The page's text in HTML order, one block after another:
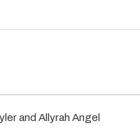
and Allyrah Angel